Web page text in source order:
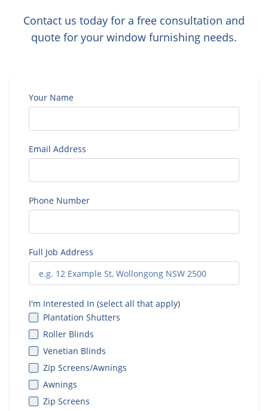
Contact us today for a free consultation and
quote for your window furnishing needs.
Your Name
Email Address
Phone Number
Full Job Address
I'm Interested In (select all that apply)
Plantation Shutters
Roller Blinds
Venetian Blinds
Zip Screens/Awnings
Awnings
Zip Screens